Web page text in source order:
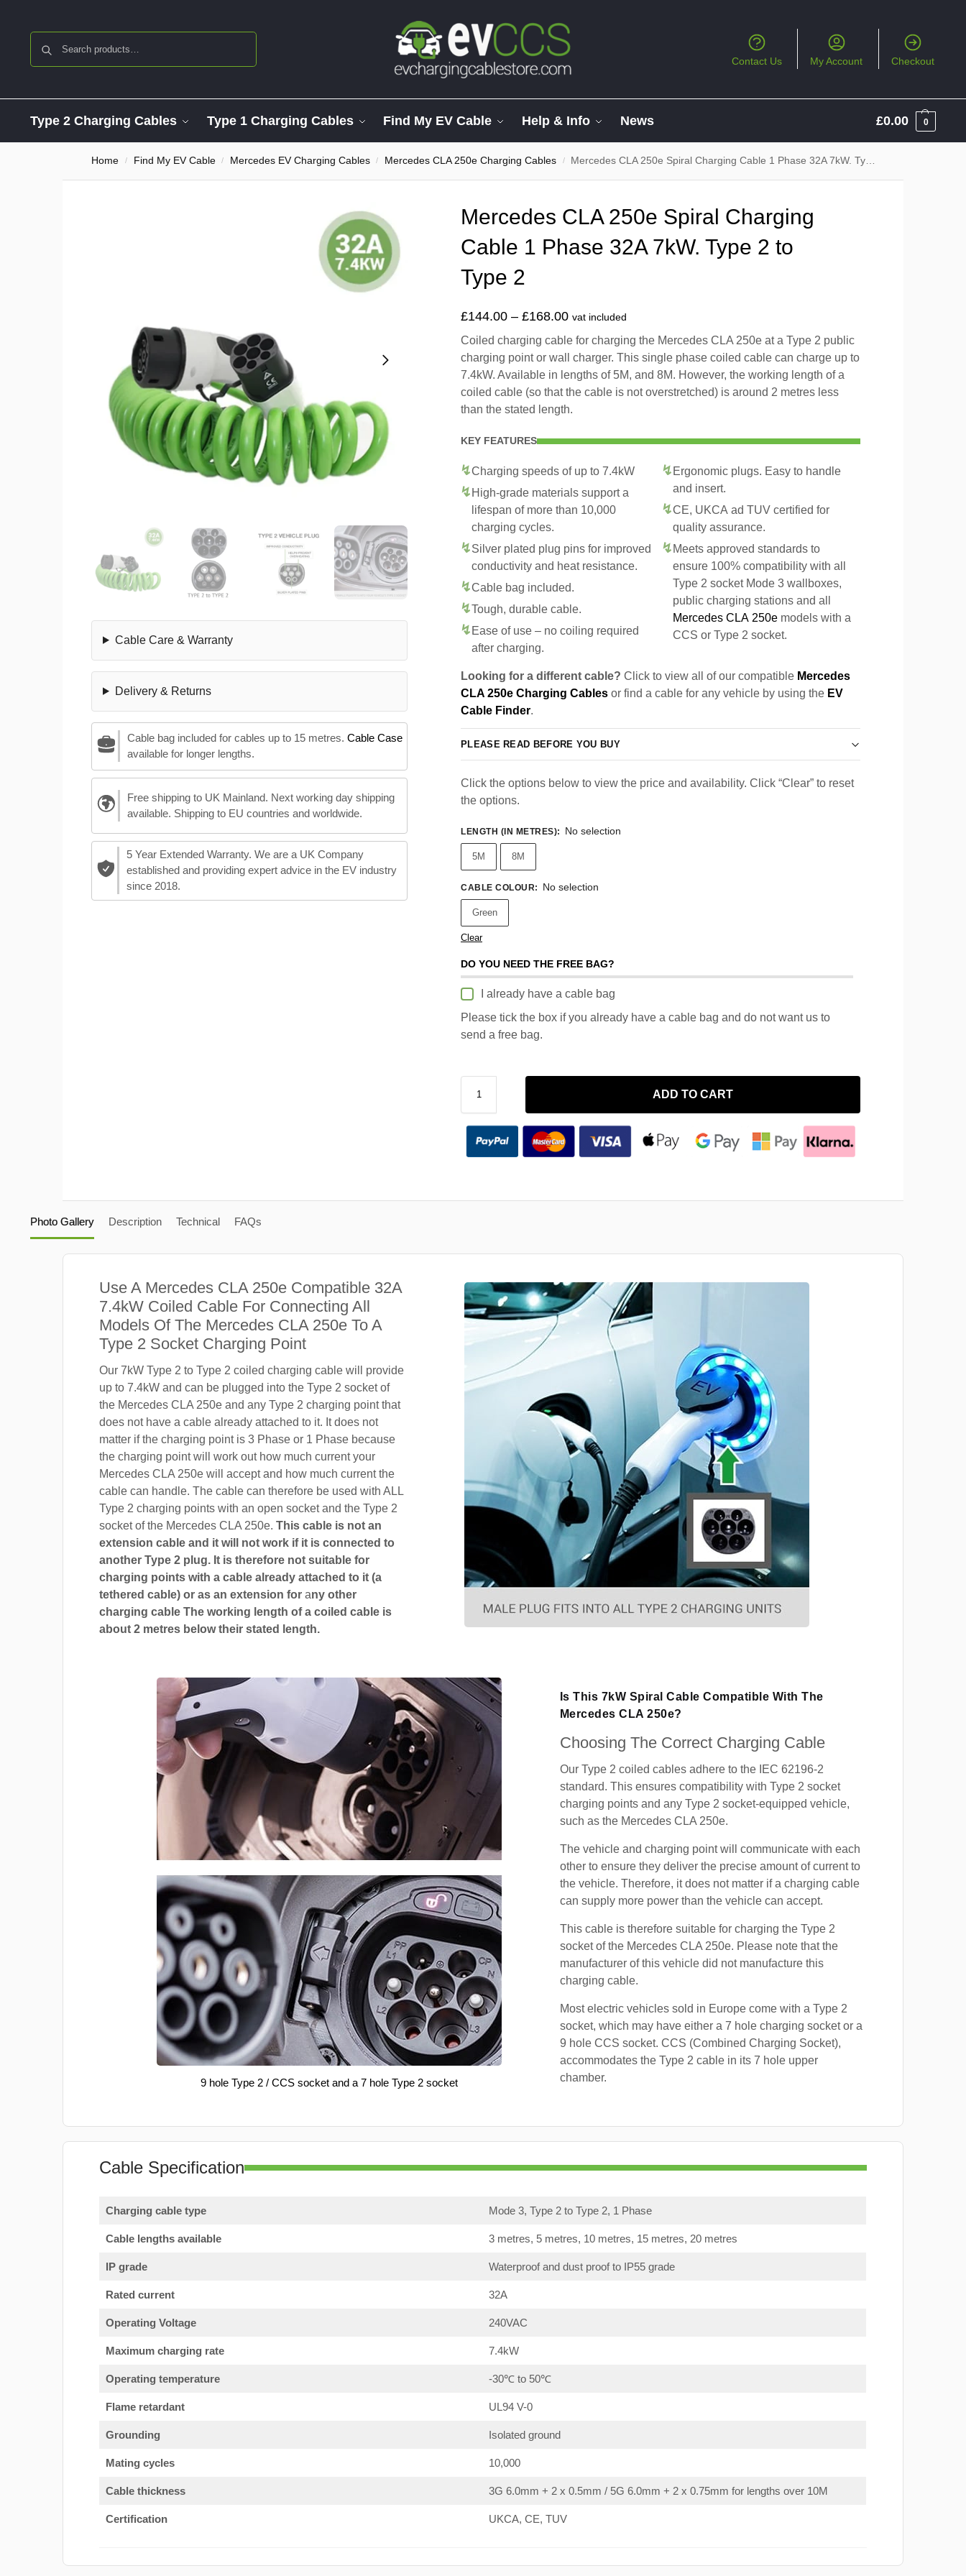
Contact Us My Account Checkout
Type 2 Charging Cables Type 1 Charging Cables Find My EV Cable Help & Info News £0.00 0
Home / Find My EV Cable / Mercedes EV Charging Cables / Mercedes CLA 250e Charging Cables / Mercedes CLA 250e Spiral Charging Cable 1 Phase 32A 7kW. Type 2 to Type 2
Cable Care & Warranty
Delivery & Returns
Cable bag included for cables up to 15 metres. Cable Case
available for longer lengths.
Free shipping to UK Mainland. Next working day shipping
available. Shipping to EU countries and worldwide.
5 Year Extended Warranty. We are a UK Company
established and providing expert advice in the EV industry
since 2018.
Mercedes CLA 250e Spiral Charging
Cable 1 Phase 32A 7kW. Type 2 to
Type 2
£144.00 – £168.00 vat included
Coiled charging cable for charging the Mercedes CLA 250e at a Type 2 public
charging point or wall charger. This single phase coiled cable can charge up to
7.4kW. Available in lengths of 5M, and 8M. However, the working length of a
coiled cable (so that the cable is not overstretched) is around 2 metres less
than the stated length.
KEY FEATURES
Charging speeds of up to 7.4kW
High-grade materials support a
lifespan of more than 10,000
charging cycles.
Silver plated plug pins for improved
conductivity and heat resistance.
Cable bag included.
Tough, durable cable.
Ease of use – no coiling required
after charging.
Ergonomic plugs. Easy to handle
and insert.
CE, UKCA ad TUV certified for
quality assurance.
Meets approved standards to
ensure 100% compatibility with all
Type 2 socket Mode 3 wallboxes,
public charging stations and all
Mercedes CLA 250e models with a
CCS or Type 2 socket.
Looking for a different cable? Click to view all of our compatible Mercedes
CLA 250e Charging Cables or find a cable for any vehicle by using the EV
Cable Finder.
PLEASE READ BEFORE YOU BUY
Click the options below to view the price and availability. Click “Clear” to reset
the options.
LENGTH (IN METRES): No selection
5M 8M
CABLE COLOUR: No selection
Green
Clear
DO YOU NEED THE FREE BAG?
I already have a cable bag
Please tick the box if you already have a cable bag and do not want us to
send a free bag.
ADD TO CART
Photo Gallery Description Technical FAQs
Use A Mercedes CLA 250e Compatible 32A
7.4kW Coiled Cable For Connecting All
Models Of The Mercedes CLA 250e To A
Type 2 Socket Charging Point
Our 7kW Type 2 to Type 2 coiled charging cable will provide
up to 7.4kW and can be plugged into the Type 2 socket of
the Mercedes CLA 250e and any Type 2 charging point that
does not have a cable already attached to it. It does not
matter if the charging point is 3 Phase or 1 Phase because
the charging point will work out how much current your
Mercedes CLA 250e will accept and how much current the
cable can handle. The cable can therefore be used with ALL
Type 2 charging points with an open socket and the Type 2
socket of the Mercedes CLA 250e. This cable is not an
extension cable and it will not work if it is connected to
another Type 2 plug. It is therefore not suitable for
charging points with a cable already attached to it (a
tethered cable) or as an extension for any other
charging cable The working length of a coiled cable is
about 2 metres below their stated length.
9 hole Type 2 / CCS socket and a 7 hole Type 2 socket
Is This 7kW Spiral Cable Compatible With The
Mercedes CLA 250e?
Choosing The Correct Charging Cable
Our Type 2 coiled cables adhere to the IEC 62196-2
standard. This ensures compatibility with Type 2 socket
charging points and any Type 2 socket-equipped vehicle,
such as the Mercedes CLA 250e.
The vehicle and charging point will communicate with each
other to ensure they deliver the precise amount of current to
the vehicle. Therefore, it does not matter if a charging cable
can supply more power than the vehicle can accept.
This cable is therefore suitable for charging the Type 2
socket of the Mercedes CLA 250e. Please note that the
manufacturer of this vehicle did not manufacture this
charging cable.
Most electric vehicles sold in Europe come with a Type 2
socket, which may have either a 7 hole charging socket or a
9 hole CCS socket. CCS (Combined Charging Socket),
accommodates the Type 2 cable in its 7 hole upper
chamber.
Cable Specification
Charging cable type Mode 3, Type 2 to Type 2, 1 Phase
Cable lengths available 3 metres, 5 metres, 10 metres, 15 metres, 20 metres
IP grade Waterproof and dust proof to IP55 grade
Rated current 32A
Operating Voltage 240VAC
Maximum charging rate 7.4kW
Operating temperature -30℃ to 50℃
Flame retardant UL94 V-0
Grounding Isolated ground
Mating cycles 10,000
Cable thickness 3G 6.0mm + 2 x 0.5mm / 5G 6.0mm + 2 x 0.75mm for lengths over 10M
Certification UKCA, CE, TUV